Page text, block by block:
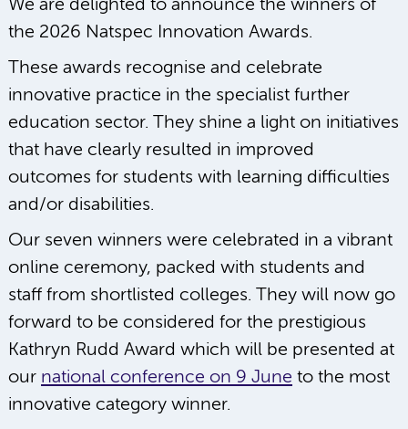
We are delighted to announce the winners of
the 2026 Natspec Innovation Awards.
These awards recognise and celebrate
innovative practice in the specialist further
education sector. They shine a light on initiatives
that have clearly resulted in improved
outcomes for students with learning difficulties
and/or disabilities.
Our seven winners were celebrated in a vibrant
online ceremony, packed with students and
staff from shortlisted colleges. They will now go
forward to be considered for the prestigious
Kathryn Rudd Award which will be presented at
our national conference on 9 June to the most
innovative category winner.